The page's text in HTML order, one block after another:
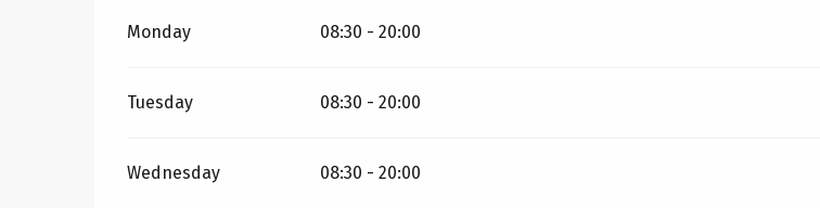
Monday 08:30 - 20:00
Tuesday 08:30 - 20:00
Wednesday 08:30 - 20:00